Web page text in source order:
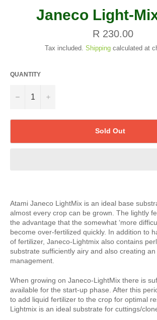
Janeco Light-
Regular
price
R 230.00
Tax included. Shipping calculated at
QUANTITY
− +
Sold Out
Atami Janeco LightMix is an ideal base
almost every crop can be grown. The lightly
the advantage that the somewhat ‘more
become over-fertilized quickly. In addition to
of fertilizer, Janeco-Lightmix also contains
substrate sufficiently airy and also creating
management.
When growing on Janeco-LightMix there is
available for the start-up phase. After this
to add liquid fertilizer to the crop for optimal
Lightmix is an ideal substrate for cuttings/